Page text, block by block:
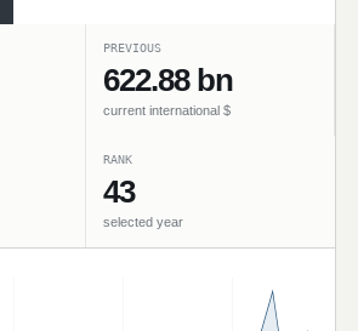
PREVIOUS
622.88 bn
current international $
RANK
43
selected year